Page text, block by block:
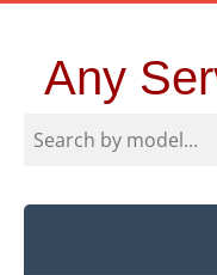
Any